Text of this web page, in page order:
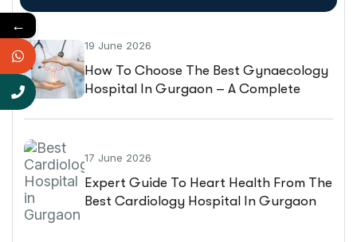
19 June 2026
How To Choose The Best Gynaecology
Hospital In Gurgaon – A Complete
17 June 2026
Expert Guide To Heart Health From The
Best Cardiology Hospital In Gurgaon
←